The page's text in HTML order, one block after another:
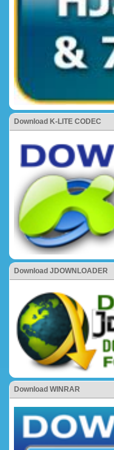
Download K-LITE CODEC
Download JDOWNLOADER
Download WINRAR